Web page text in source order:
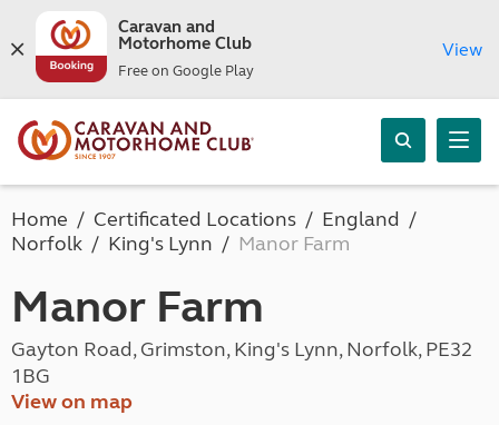
Caravan and
Motorhome Club
Free on Google Play
View
Home Certificated Locations
England
Norfolk
King's Lynn Manor Farm
Manor Farm
Gayton Road, Grimston, King's Lynn, Norfolk, PE32
1BG
View on map